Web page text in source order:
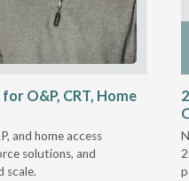
O&P, CRT, Home
and home access
solutions, and
scale.